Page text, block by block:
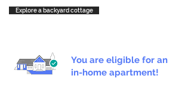
Explore a backyard cottage
You are eligible for an
in-home apartment!